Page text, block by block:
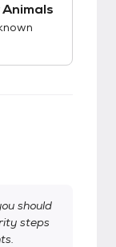
should
steps